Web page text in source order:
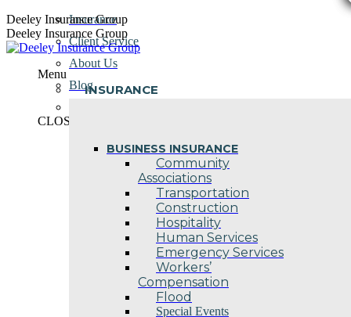
Skip
to
content
Deeley Insurance Group
Deeley Insurance Group
Menu
INSURANCE
BUSINESS INSURANCE
Community
Associations
Transportation
Construction
Hospitality
Human Services
Emergency Services
Workers’
Compensation
Flood
Special Events
Insurance
Client Service
About Us
Blog
CLOSE